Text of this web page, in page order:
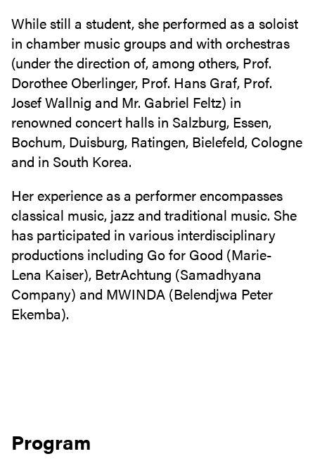
While still a student, she performed as a soloist
in chamber music groups and with orchestras
(under the direction of, among others, Prof.
Dorothee Oberlinger, Prof. Hans Graf, Prof.
Josef Wallnig and Mr. Gabriel Feltz) in
renowned concert halls in Salzburg, Essen,
Bochum, Duisburg, Ratingen, Bielefeld, Cologne
and in South Korea.
Her experience as a performer encompasses
classical music, jazz and traditional music. She
has participated in various interdisciplinary
productions including Go for Good (Marie-
Lena Kaiser), BetrAchtung (Samadhyana
Company) and MWINDA (Belendjwa Peter
Ekemba).
Program